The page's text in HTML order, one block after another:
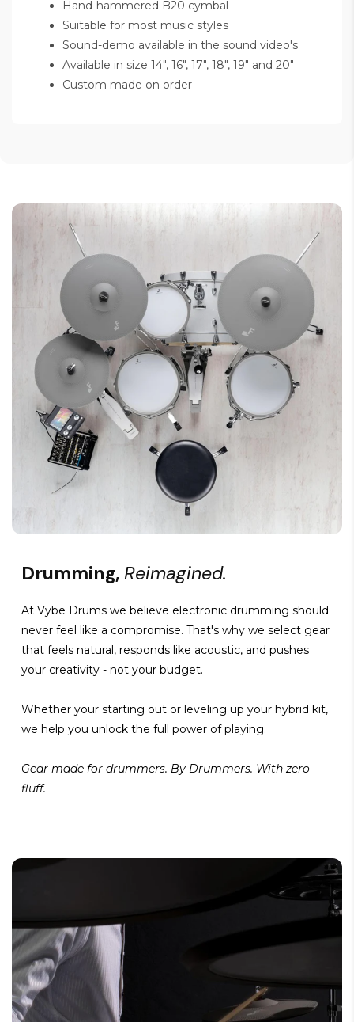
Hand-hammered B20 cymbal
Suitable for most music styles
Sound-demo available in the sound video's
Available in size 14", 16", 17", 18", 19" and 20"
Custom made on order
Drumming, Reimagined.
At Vybe Drums we believe electronic drumming should
never feel like a compromise. That's why we select gear
that feels natural, responds like acoustic, and pushes
your creativity - not your budget.
Whether your starting out or leveling up your hybrid kit,
we help you unlock the full power of playing.
Gear made for drummers. By Drummers. With zero
fluff.